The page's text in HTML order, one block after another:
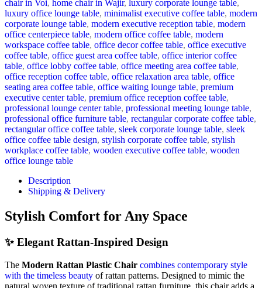
chair in Voi, home chair in Wajir, luxury corporate lounge table,
luxury office lounge table, minimalist executive coffee table, modern
corporate lounge table, modern executive reception table, modern
office centerpiece table, modern office coffee table, modern
workspace coffee table, office decor coffee table, office executive
coffee table, office guest area coffee table, office interior coffee
table, office lobby coffee table, office meeting area coffee table,
office reception coffee table, office relaxation area table, office
seating area coffee table, office waiting lounge table, premium
executive center table, premium office reception coffee table,
professional lounge center table, professional meeting lounge table,
professional office furniture table, rectangular corporate coffee table,
rectangular office coffee table, sleek corporate lounge table, sleek
office coffee table design, stylish corporate coffee table, stylish
workplace coffee table, wooden executive coffee table, wooden
office lounge table
Description
Shipping & Delivery
Stylish Comfort forAny Space
✨ ElegantRattan-Inspired Design
The Modern Rattan Plastic Chair combines contemporary style
with the timeless beauty ofrattan patterns. Designed to mimic the
natural woven texture oftraditional rattan furniture, this chairadds a